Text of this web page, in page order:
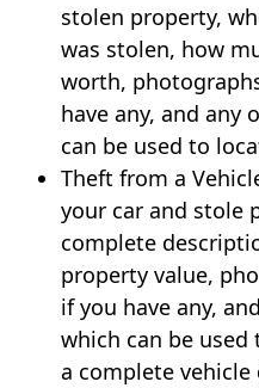
stolen property,
was stolen, how
worth,
have any, and any
can be used to
Theft from a
your car and stole
complete
property value,
if you have any,
which can be
a complete